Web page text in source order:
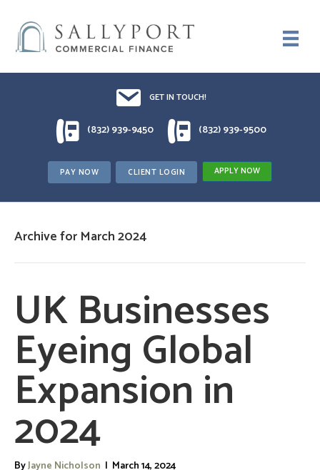
Email UsDrop us a line!!
GET IN TOUCH!
1 (832) 939-9450
(832) 939-9450 1 (832) 939-9500
(832) 939-9500
PAY NOW CLIENT LOGIN APPLY NOW
Archive for March 2024
UK Businesses
Eyeing Global
Expansion in
2024
ByJayne Nicholson | March 14, 2024